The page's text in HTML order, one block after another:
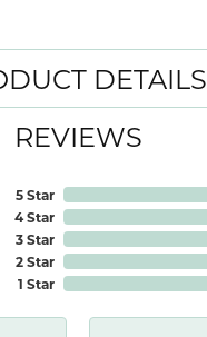
DETAILS
REVIEWS
5 Star
4 Star
3 Star
2 Star
1 Star